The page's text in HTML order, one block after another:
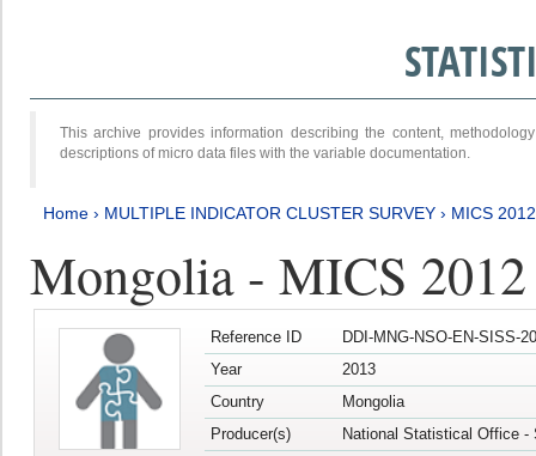
This archive provides information describing the content,
descriptions of micro data files with the variable documentation.
Home › MULTIPLE INDICATOR CLUSTER SURVEY › MICS
Mongolia - MICS
Reference ID
DDI-MNG-NSO-EN-SISS-
Year
2013
Country
Mongolia
Producer(s)
National Statistical Office -